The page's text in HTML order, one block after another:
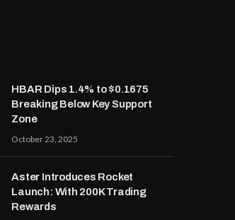
HBAR Dips 1.4% to $0.1675
Breaking Below Key Support
Zone
October 23, 2025
Aster Introduces Rocket
Launch: With 200K Trading
Rewards